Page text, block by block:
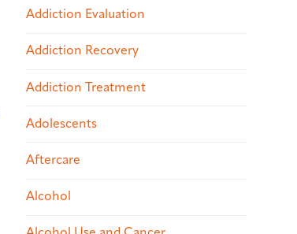
Addiction Evaluation
Addiction Recovery
Addiction Treatment
Adolescents
Aftercare
Alcohol